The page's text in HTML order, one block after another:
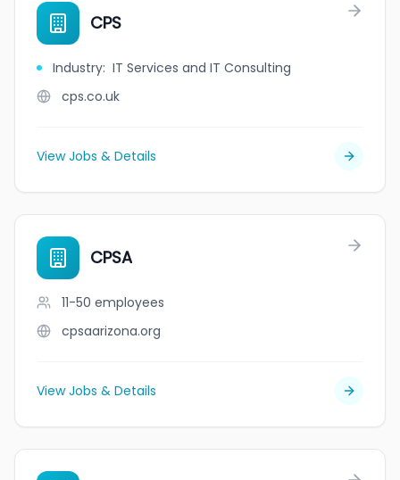
CPS
Industry: IT Services and IT Consulting
cps.co.uk
View Jobs & Details
CPSA
11-50 employees
cpsaarizona.org
View Jobs & Details